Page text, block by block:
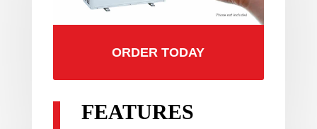
ORDER TODAY
FEATURES